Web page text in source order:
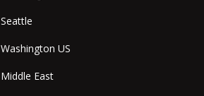
Seattle
Washington US
Middle East